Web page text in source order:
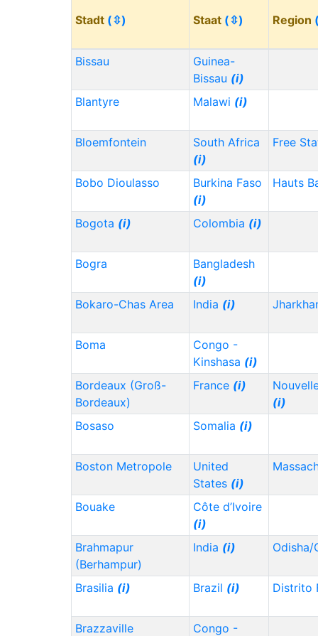
Stadt (⇳) Staat (⇳) Region
Bissau
Guinea-
Bissau (i)
Blantyre
Malawi (i)
Bloemfontein
South Africa
(i)
Free
Bobo Dioulasso
Burkina Faso
(i)
Hauts
Bogota (i) Colombia (i)
Bogra
Bangladesh
(i)
Bokaro-Chas Area
India (i)
Boma
Congo -
Kinshasa (i)
Bordeaux (Groß-
Bordeaux)
France (i)
(i)
Bosaso
Somalia (i)
Boston Metropole
United
States (i)
Bouake
Côte d’Ivoire
(i)
Brahmapur
(Berhampur)
India (i) Odisha/
Brasilia (i) Brazil (i) Distrito
Brazzaville
Congo -